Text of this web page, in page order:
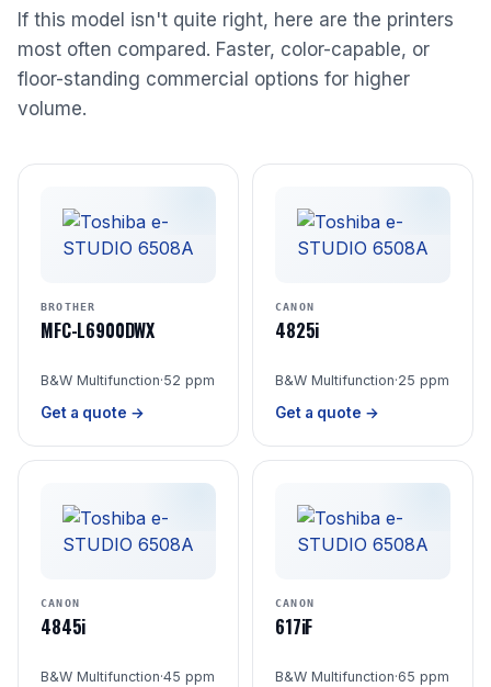
If this model isn't quite right, here are the printers
most often compared. Faster, color-capable, or
floor-standing commercial options for higher
volume.
BROTHER
MFC-L6900DWX
B&W Multifunction·52 ppm
Get a quote →
CANON
4825i
B&W Multifunction·25 ppm
Get a quote →
CANON
4845i
B&W Multifunction·45 ppm
CANON
617iF
B&W Multifunction·65 ppm